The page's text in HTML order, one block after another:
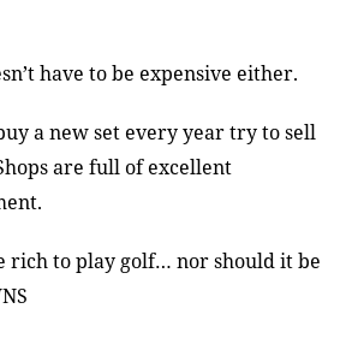
have to be expensive either.
a new set every year try to sell
are full of excellent
rich to play golf… nor should it be